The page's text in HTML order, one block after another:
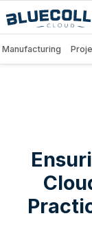
Manufacturing